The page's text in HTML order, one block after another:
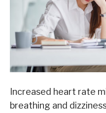
Increased heart rate
breathing and